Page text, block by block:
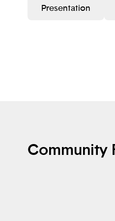
Presentation
Community